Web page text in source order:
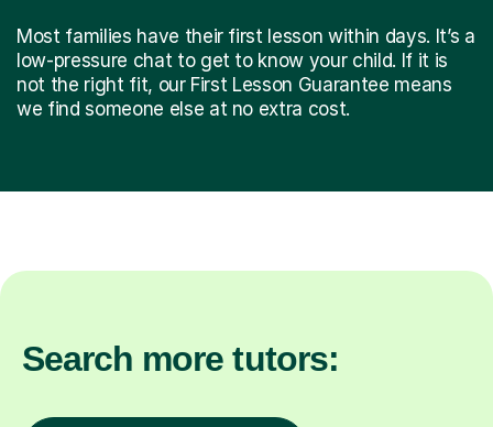
Most families have their first lesson within days. It’s a
low-pressure chat to get to know your child. If it is
not the right fit, our First Lesson Guarantee means
we find someone else at no extra cost.
Search more tutors: